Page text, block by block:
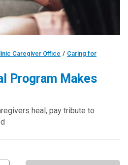
Caregiver Office / Caring for
Program Makes
heal, pay tribute to